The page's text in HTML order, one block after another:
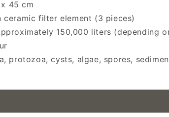
45 cm
ceramic filter element (3 pieces)
150,000 liters (depending
protozoa, cysts, algae, spores,